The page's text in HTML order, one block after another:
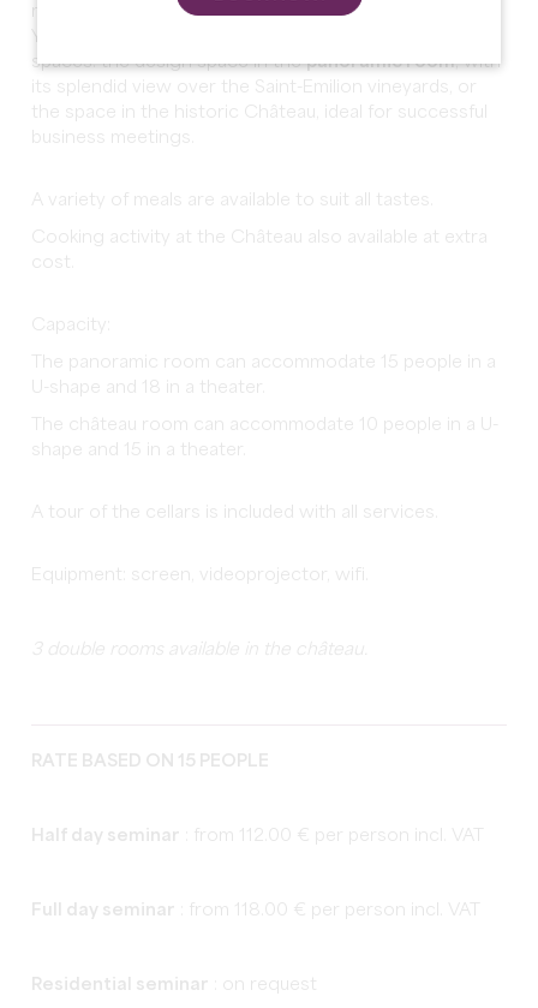
minutes from the medieval town of Saint-Emilion.
spaces: the design space in thepanoramic room, with
its splendid view over the Saint-Emilion vineyards, or
the space in the historic Château, ideal for successful
business meetings.
A variety of meals are available to suit all tastes.
Cooking activity at the Château also available at extra
cost.
Capacity:
The panoramic room can accommodate 15 people in a
U-shape and 18 in a theater.
The château room can accommodate 10 people in a U-
shape and 15 in a theater.
A tour of the cellars is included with all services.
Equipment: screen, videoprojector, wifi.
3 double rooms available in the château.
RATE BASED ON 15 PEOPLE
Half day seminar : from 112.00 € per person incl. VAT
Full day seminar : from 118.00 € per person incl. VAT
Residential seminar : on request